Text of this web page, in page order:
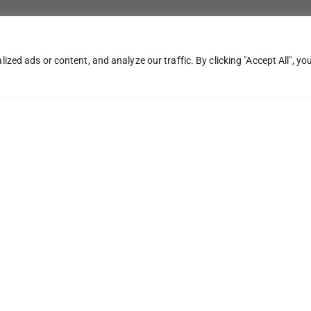
ads or content, and analyze our traffic. By clicking "Accept All", you